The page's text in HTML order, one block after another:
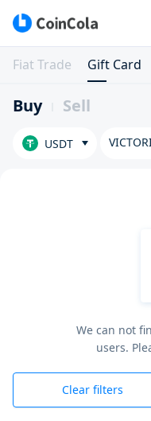
Fiat Trade Gift Card
Buy Sell
USDT
We can not
users.
Clear filters